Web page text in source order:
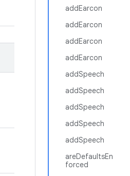
addEarcon
addEarcon
addEarcon
addEarcon
addSpeech
addSpeech
addSpeech
addSpeech
addSpeech
areDefaultsEn
forced